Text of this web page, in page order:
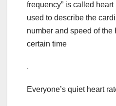
frequency” is called
used to describe the
number and speed of the
certain time
.
Everyone’s quiet heart